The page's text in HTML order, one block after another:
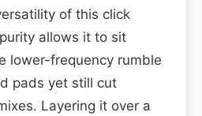
of this click
allows it to sit
lower-frequency rumble
pads yet still cut
Layering it over a